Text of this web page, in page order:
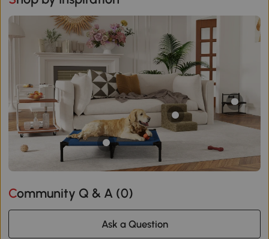
Community Q & A (0)
Ask a Question